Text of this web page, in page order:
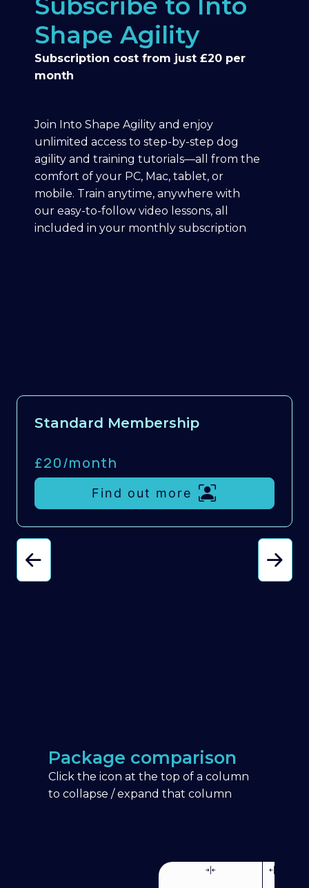
Shape Agility
Subscription cost from just £20 per
month
Join Into Shape Agility and enjoy
unlimited access to step-by-step dog
agility and training tutorials—all from the
comfort of your PC, Mac, tablet, or
mobile. Train anytime, anywhere with
our easy-to-follow video lessons, all
included in your monthly subscription
Standard Membership
£20/month
Find out more
Package comparison
Click the icon at the top of a column
to collapse / expand that column